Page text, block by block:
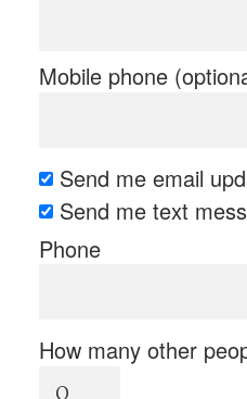
Mobile phone
Send me email
Send me text
Phone
How many other